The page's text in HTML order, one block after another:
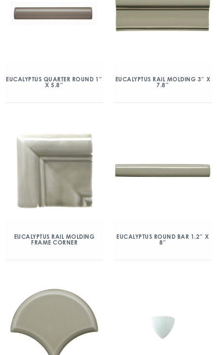
EUCALYPTUS QUARTER ROUND 1″
X 5.8″
EUCALYPTUS RAIL MOLDING 3″ X
7.8″
EUCALYPTUS RAIL MOLDING
FRAME CORNER
EUCALYPTUS ROUND BAR 1.2″ X
8″